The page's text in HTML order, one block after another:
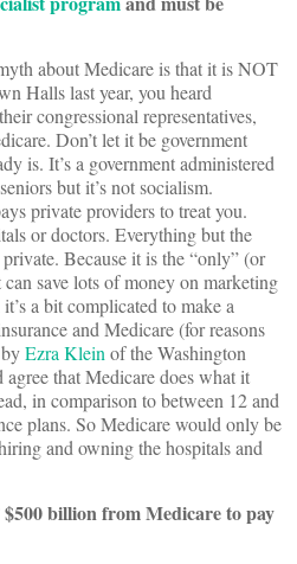
about Medicare is that it is NOT
Halls last year, you heard
congressional representatives,
Don’t let it be government
is. It’s a government administered
but it’s not socialism.
private providers to treat you.
or doctors. Everything but the
Because it is the “only” (or
save lots of money on marketing
a bit complicated to make a
and Medicare (for reasons
Ezra Klein of the Washington
that Medicare does what it
in comparison to between 12 and
plans. So Medicare would only be
and owning the hospitals and
billion from Medicare to pay